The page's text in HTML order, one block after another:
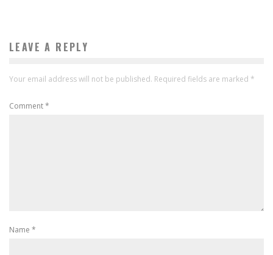
LEAVE A REPLY
Your email address will not be published. Required fields are marked *
Comment*
Name *